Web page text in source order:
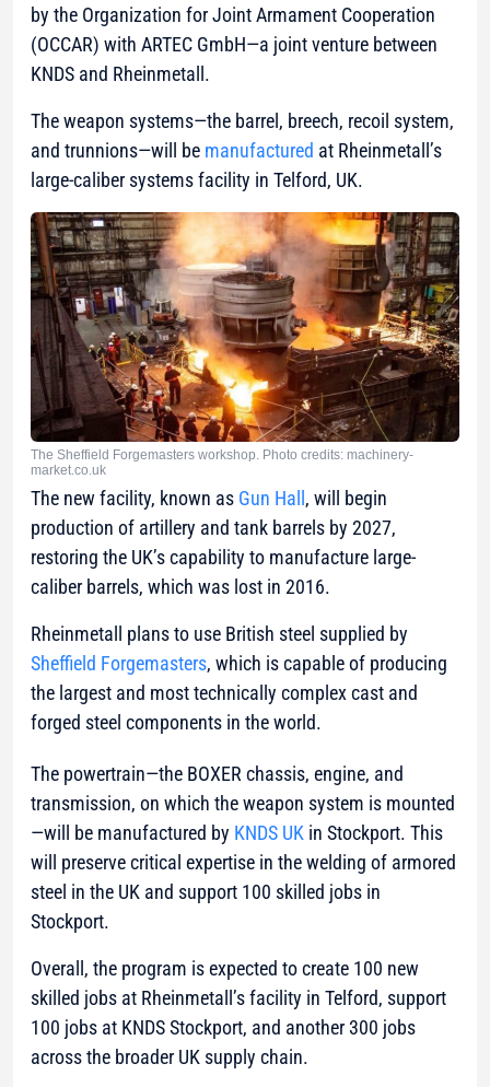
by the Organization for Joint Armament Cooperation
(OCCAR) with ARTEC GmbH—a joint venture between
KNDS and Rheinmetall.
The weapon systems—the barrel, breech, recoil system,
and trunnions—will be manufactured at Rheinmetall’s
large-caliber systems facility in Telford, UK.
The Sheffield Forgemasters workshop. Photo credits: machinery-
market.co.uk
The new facility, known as Gun Hall , will begin
production of artillery and tank barrels by 2027,
restoring the UK’s capability to manufacture large-
caliber barrels, which was lost in 2016.
Rheinmetall plans to use British steel supplied by
Sheffield Forgemasters, which is capable of producing
the largest and most technically complex cast and
forged steel components in the world.
The powertrain—the BOXER chassis, engine, and
transmission, on which the weapon system is mounted
—will be manufactured by KNDS UK in Stockport. This
will preserve critical expertise in the welding of armored
steel in the UK and support 100 skilled jobs in
Stockport.
Overall, the program is expected to create 100 new
skilled jobs at Rheinmetall’s facility in Telford, support
100 jobs at KNDS Stockport, and another 300 jobs
across the broader UK supply chain.